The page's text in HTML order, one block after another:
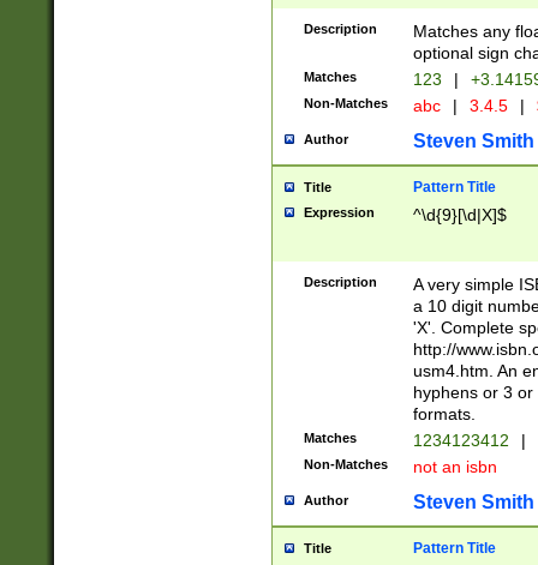
Description
Matches any
optional sign
Matches 123 |
Non-Matches abc | 3.4.5 |
Author Steven Smith
Title Pattern Title
Expression ^\d{9}[\d|X]$
Description
A very simple
a 10 digit
'X'. Complete
http://
usm4.htm. An
hyphens or 3
formats.
Matches 1234123412 |
Non-Matches not an isbn
Author Steven Smith
Title Pattern Title